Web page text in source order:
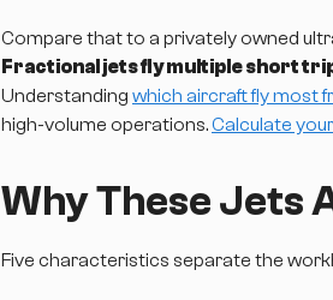
Compare that to a privately owned
Fractional jets fly multiple short
Understanding which aircraft fly most
high-volume operations.Calculate
Why These Jets
Five characteristics separate the